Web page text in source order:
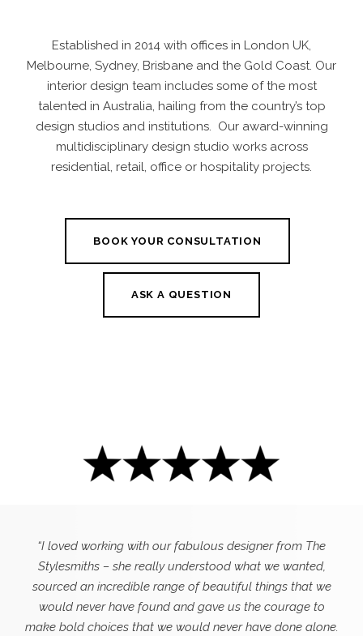
Established in 2014 with offices in London UK,
Melbourne, Sydney, Brisbane and the Gold Coast. Our
interior design team includes some of the most
talented in Australia, hailing from the country’s top
design studios and institutions. Our award-winning
multidisciplinary design studio works across
residential, retail, office or hospitality projects.
BOOK YOUR CONSULTATION
ASK A QUESTION
“I loved working with our fabulous designer from The
Stylesmiths – she really understood what we wanted,
sourced an incredible range of beautiful things that we
would never have found and gave us the courage to
make bold choices that we would never have done alone.